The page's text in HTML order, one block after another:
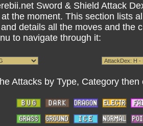
Sword & Shield Attack
the moment. This section lists
details all the moves and the
to navigate through it:
Attacks by Type, Category